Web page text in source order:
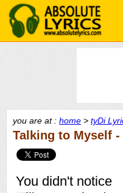
you are at : home > tyDi
Talking to Myself
You didn't notice